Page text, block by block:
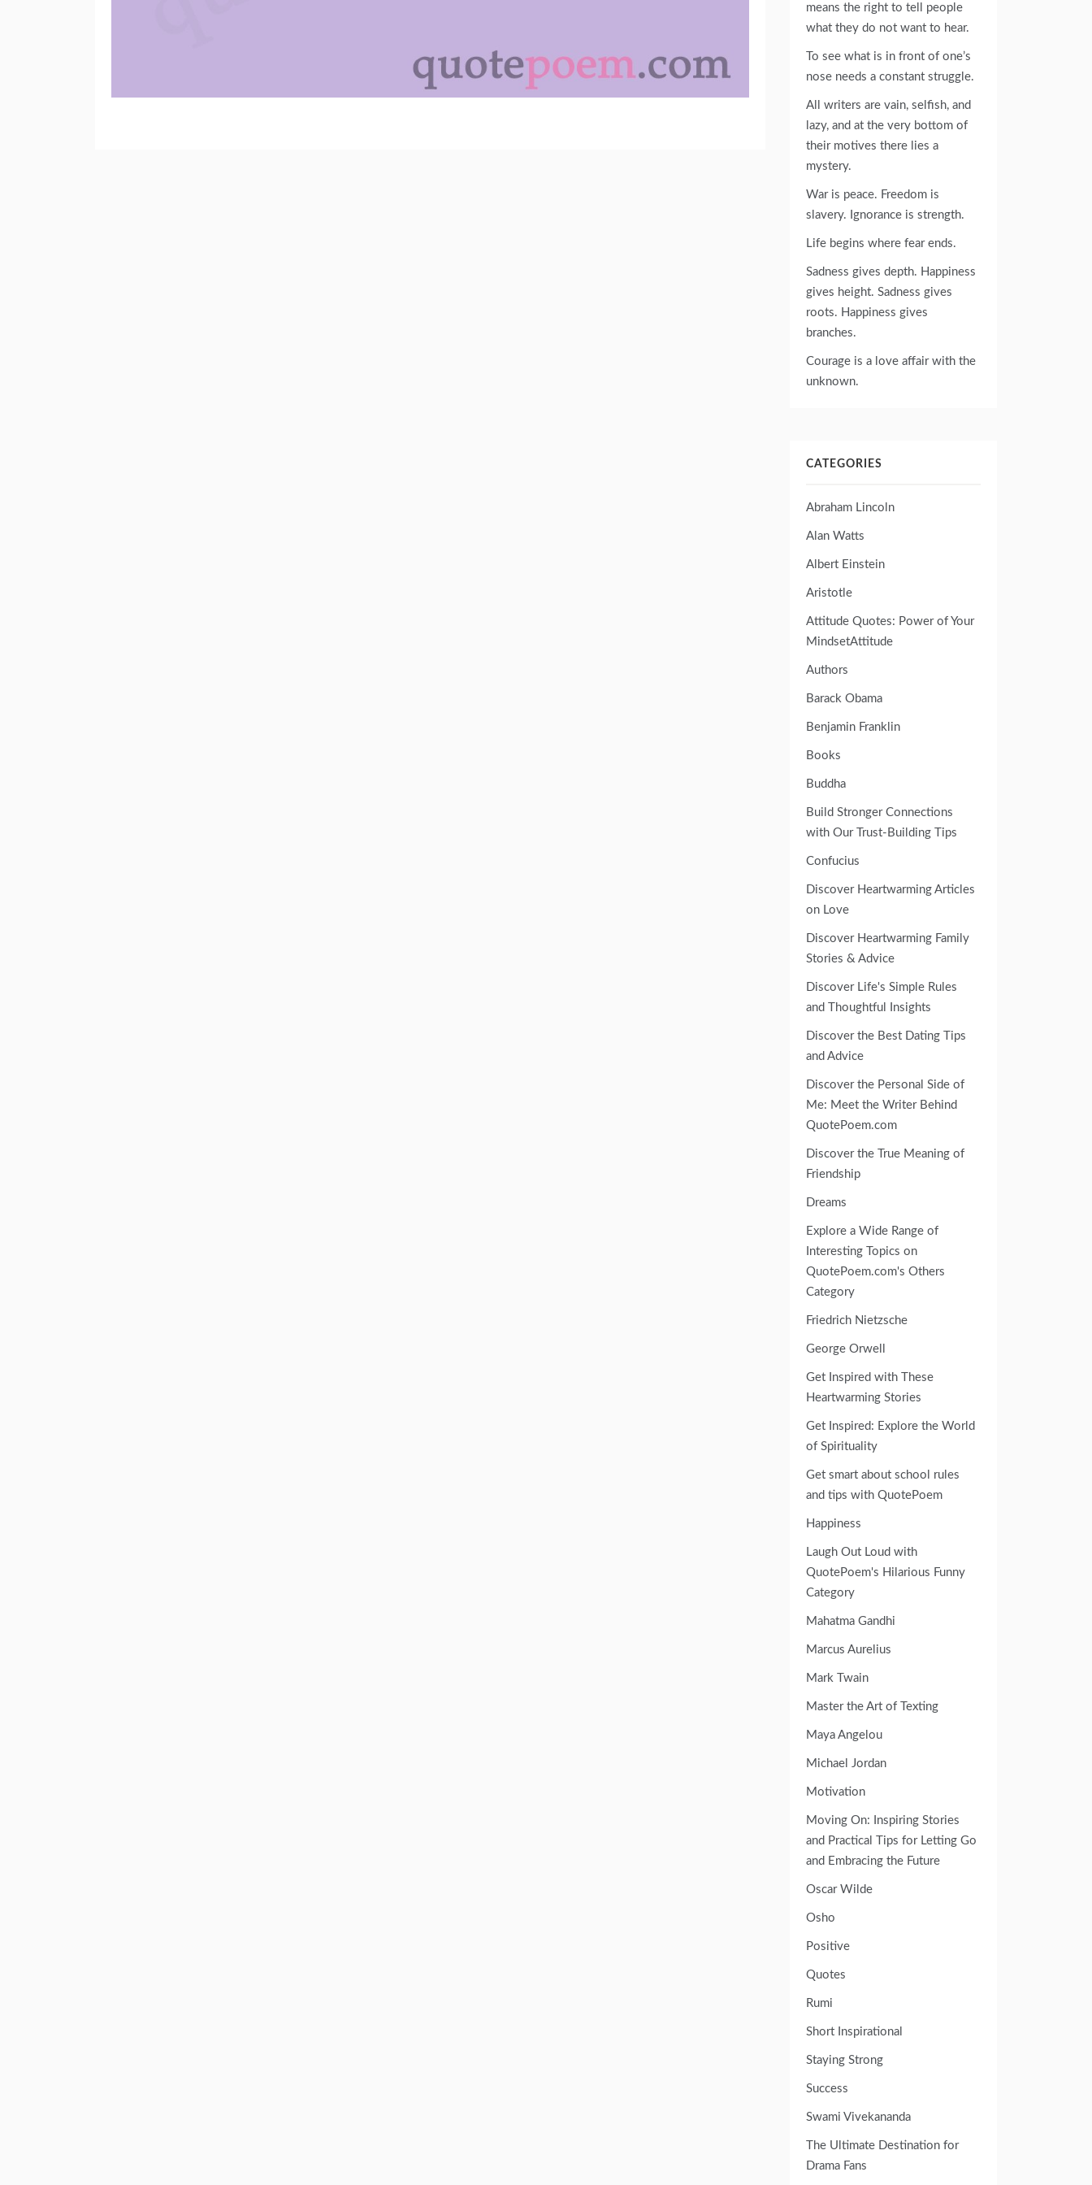
means the right to tell people
what they do not want to hear.
To see what is in front of one’s
nose needs a constant struggle.
All writers are vain, selfish, and
lazy, and at the very bottom of
their motives there lies a
mystery.
War is peace. Freedom is
slavery. Ignorance is strength.
Life begins where fear ends.
Sadness gives depth. Happiness
gives height. Sadness gives
roots. Happiness gives
branches.
Courage is a love affair with the
unknown.
CATEGORIES
Abraham Lincoln
Alan Watts
Albert Einstein
Aristotle
Attitude Quotes: Power of Your
MindsetAttitude
Authors
Barack Obama
Benjamin Franklin
Books
Buddha
Build Stronger Connections
with Our Trust-Building Tips
Confucius
Discover Heartwarming Articles
on Love
Discover Heartwarming Family
Stories & Advice
Discover Life's Simple Rules
and Thoughtful Insights
Discover the Best Dating Tips
and Advice
Discover the Personal Side of
Me: Meet the Writer Behind
QuotePoem.com
Discover the True Meaning of
Friendship
Dreams
Explore a Wide Range of
Interesting Topics on
QuotePoem.com's Others
Category
Friedrich Nietzsche
George Orwell
Get Inspired with These
Heartwarming Stories
Get Inspired: Explore the World
of Spirituality
Get smart about school rules
and tips with QuotePoem
Happiness
Laugh Out Loud with
QuotePoem's Hilarious Funny
Category
Mahatma Gandhi
Marcus Aurelius
Mark Twain
Master the Art of Texting
Maya Angelou
Michael Jordan
Motivation
Moving On: Inspiring Stories
and Practical Tips for Letting Go
and Embracing the Future
Oscar Wilde
Osho
Positive
Quotes
Rumi
Short Inspirational
Staying Strong
Success
Swami Vivekananda
The Ultimate Destination for
Drama Fans